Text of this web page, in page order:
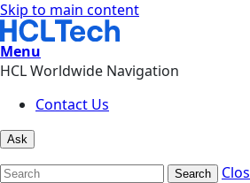
Skip to main content
Menu
HCL Worldwide Navigation
Contact Us
Ask
Search